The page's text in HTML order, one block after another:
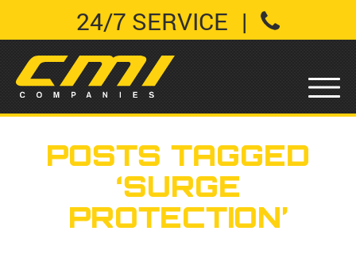
24/7 SERVICE |
POSTS TAGGED
‘SURGE
PROTECTION’